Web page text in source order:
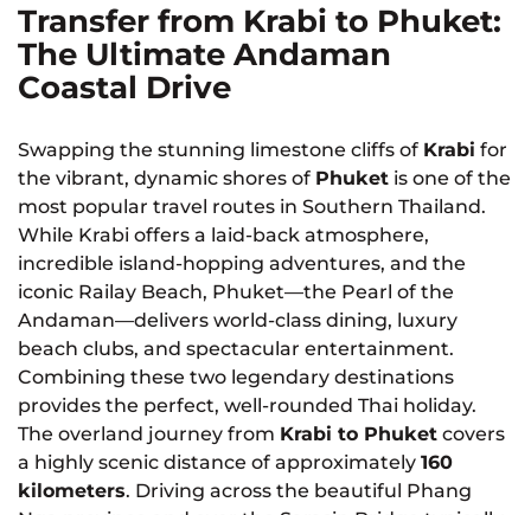
Transfer from Krabi to Phuket:
The Ultimate Andaman
Coastal Drive
Swapping the stunning limestone cliffs of Krabi for
the vibrant, dynamic shores of Phuket is one of the
most popular travel routes in Southern Thailand.
While Krabi offers a laid-back atmosphere,
incredible island-hopping adventures, and the
iconic Railay Beach, Phuket—the Pearl of the
Andaman—delivers world-class dining, luxury
beach clubs, and spectacular entertainment.
Combining these two legendary destinations
provides the perfect, well-rounded Thai holiday.
The overland journey from Krabi to Phuket covers
a highly scenic distance of approximately 160
kilometers. Driving across the beautiful Phang